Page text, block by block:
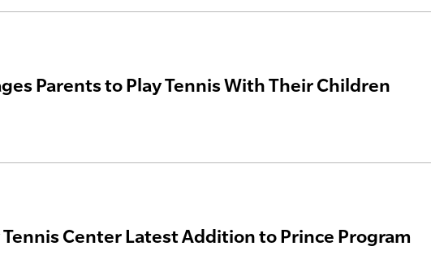
Parents to Play Tennis With Their Children
Center Latest Addition to Prince Program